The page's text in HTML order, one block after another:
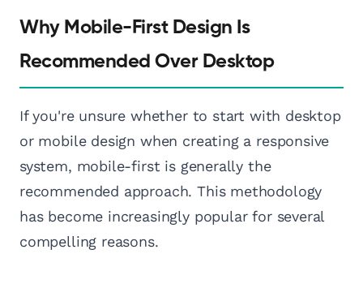
Why Mobile-First Design Is
Recommended Over Desktop
If you're unsure whether to start with desktop
or mobile design when creating a responsive
system, mobile-first is generally the
recommended approach. This methodology
has become increasingly popular for several
compelling reasons.